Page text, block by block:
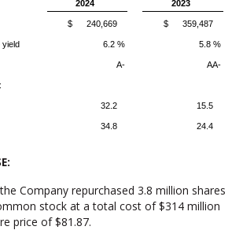
2024 2023
$ 240,669 $ 359,487
yield 6.2 % 5.8 %
A- AA-
32.2 15.5
34.8 24.4
Company repurchased 3.8 million shares
stock at a total cost of $314 million
price of $81.87.